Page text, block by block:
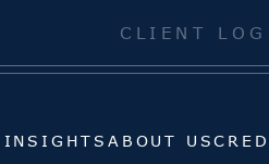
CLIENT
INSIGHTS ABOUT US